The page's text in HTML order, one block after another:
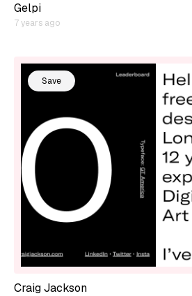
Gelpi
7 years ago
Save
Craig Jackson